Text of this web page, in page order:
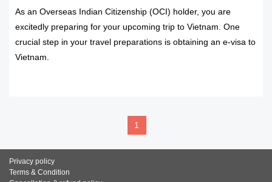
As an Overseas Indian Citizenship (OCI) holder, you are
excitedly preparing for your upcoming trip to Vietnam. One
crucial step in your travel preparations is obtaining an e-visa to
Vietnam.
1
Privacy policy
Terms & Condition